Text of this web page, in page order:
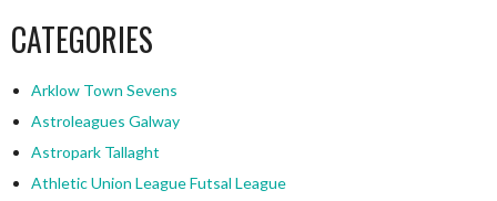
CATEGORIES
Arklow Town Sevens
Astroleagues Galway
Astropark Tallaght
Athletic Union League Futsal League